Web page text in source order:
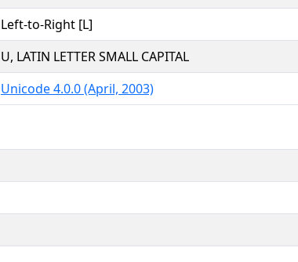
Left-to-Right [L]
U, LATIN LETTER SMALL CAPITAL
Unicode 4.0.0 (April, 2003)